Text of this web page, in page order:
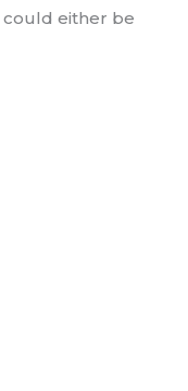
either be